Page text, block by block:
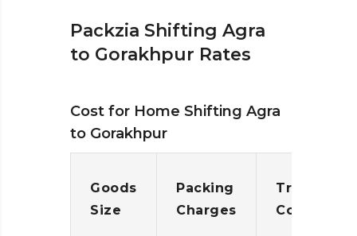
Packzia Shifting Agra
to Gorakhpur Rates
Cost for Home Shifting Agra
to Gorakhpur
Goods
Size
Packing
Charges
Cost